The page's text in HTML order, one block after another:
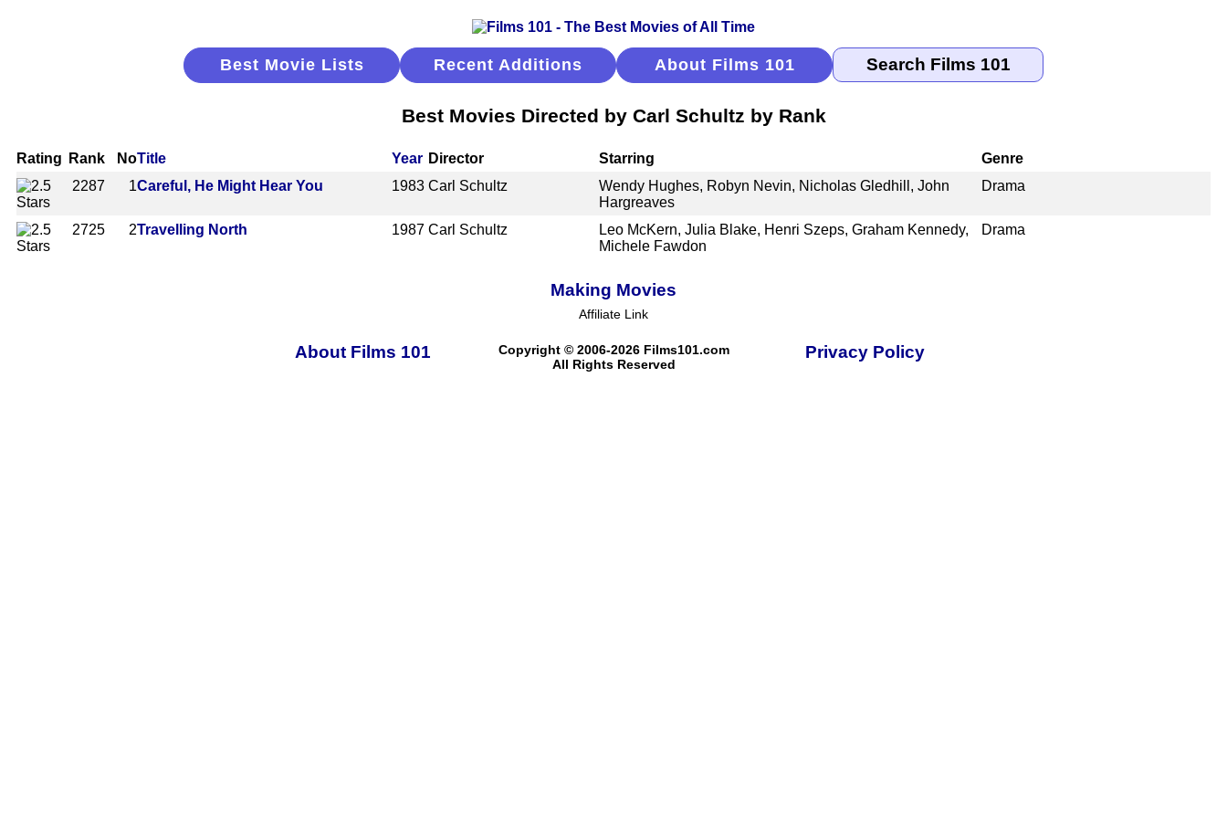
Best Movie Lists Recent Additions About Films 101
Best Movies Directed by Carl Schultz by Rank
Rating Rank NoTitle Year Director Starring
Genre
2287
1Careful, He Might Hear You 1983 Carl Schultz
Wendy Hughes, Robyn Nevin, Nicholas Gledhill, John
Hargreaves
Drama
2725 2Travelling North 1987 Carl Schultz
Leo McKern, Julia Blake, Henri Szeps, Graham Kennedy,
Michele Fawdon
Drama
Making Movies
Affiliate Link
About Films 101
Copyright © 2006-2026 Films101.com
All Rights Reserved
Privacy Policy